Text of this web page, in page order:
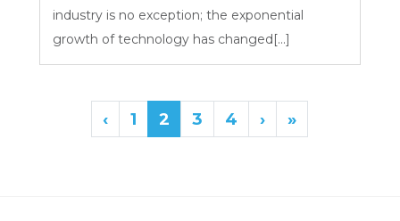
industry is no exception; the exponential
growth of technology has changed[...]
‹ 1 2 3 4 › »